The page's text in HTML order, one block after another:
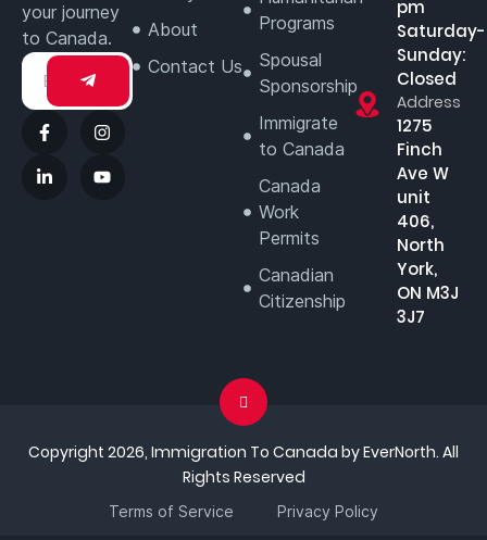
your journey
to Canada.
About
Contact Us
Programs
Spousal
Sponsorship
Immigrate
to Canada
Canada
Work
Permits
Canadian
Citizenship
pm
Saturday-
Sunday:
Closed
Address
1275
Finch
Ave W
unit
406,
North
York,
ON M3J
3J7
Copyright 2026, Immigration To Canada by EverNorth. All
Rights Reserved
Terms of Service Privacy Policy